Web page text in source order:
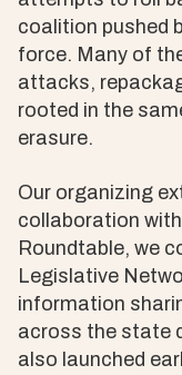
coalition pushed
force. Many of
attacks,
rooted in the
erasure.
Our organizing
collaboration
Roundtable, we
Legislative
information
across the state
also launched